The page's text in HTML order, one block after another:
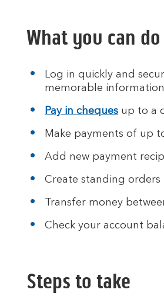
What you can do
Log in quickly and
memorable information
Pay in cheques up to a
Make payments of up
Add new payment
Create standing orders
Transfer money
Check your account
Steps to take